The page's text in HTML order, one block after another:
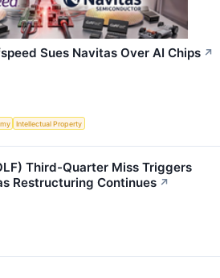
Sues Navitas Over AI Chips ↗
Intellectual Property
Third-Quarter Miss Triggers
Restructuring Continues ↗